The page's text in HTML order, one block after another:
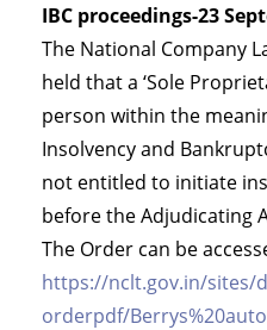
IBC proceedings-23
The National Company
held that a ‘Sole
person within the
Insolvency and
not entitled to initiate
before the Adjudicating
The Order can be
https://nclt.gov.in/sites/
orderpdf/